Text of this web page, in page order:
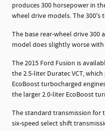
produces 300 horsepower in
wheel drive models. The 300's
The base rear-wheel drive 300
model does slightly worse
The 2015 Ford Fusion is
the 2.5-liter Duratec VCT,
EcoBoost turbocharged
the larger 2.0-liter EcoBoost
The standard transmission for
six-speed select shift